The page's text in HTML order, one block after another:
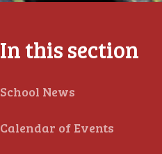
In this section
School News
Calendar of Events